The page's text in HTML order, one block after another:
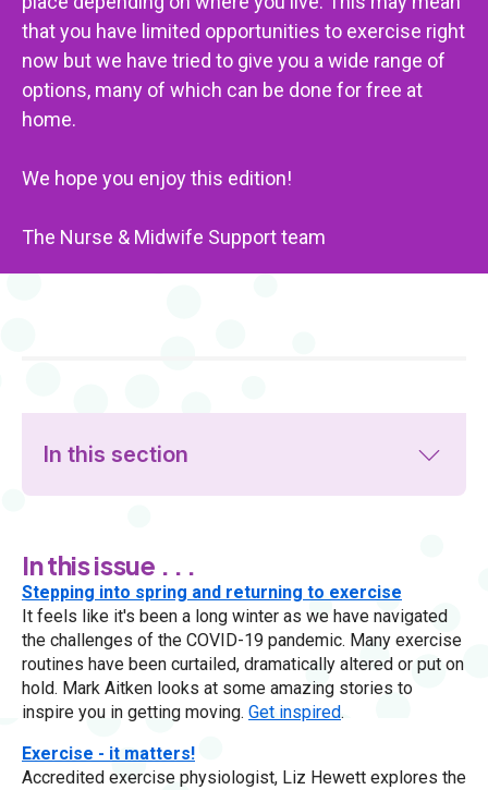
that you have limited opportunities to exercise right
now but we have tried to give you a wide range of
options, many of which can be done for free at
home.
We hope you enjoy this edition!
The Nurse & Midwife Support team
In this section
In this issue . . .
Stepping into spring and returning to exercise
It feels like it's been a long winter as we have navigated
the challenges of the COVID-19 pandemic. Many exercise
routines have been curtailed, dramatically altered or put on
hold. Mark Aitken looks at some amazing stories to
inspire you in getting moving. Get inspired.
Exercise - it matters!
Accredited exercise physiologist, Liz Hewett explores the